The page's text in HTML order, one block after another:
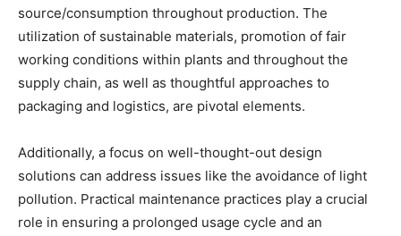
source/consumption throughout production. The
utilization of sustainable materials, promotion of fair
working conditions within plants and throughout the
supply chain, as well as thoughtful approaches to
packaging and logistics, are pivotal elements.
Additionally, a focus on well-thought-out design
solutions can address issues like the avoidance of light
pollution. Practical maintenance practices play a crucial
role in ensuring a prolonged usage cycle and an